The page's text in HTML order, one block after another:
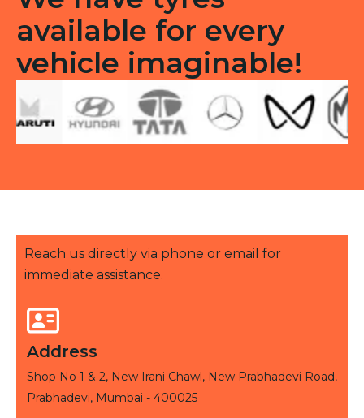
available for every
vehicle imaginable!
Reach us directly via phone or email for
immediate assistance.
Address
Shop No 1 & 2, New Irani Chawl, New Prabhadevi Road,
Prabhadevi, Mumbai - 400025